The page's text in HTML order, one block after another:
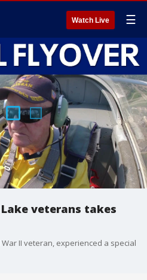
Watch Live ☰
veterans takes
II veteran, experienced a special